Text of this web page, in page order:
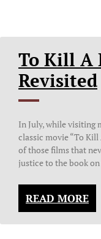
To Kill A
Revisited
In July, while visiting
classic movie “To
of those films that
justice to the book
READ MORE